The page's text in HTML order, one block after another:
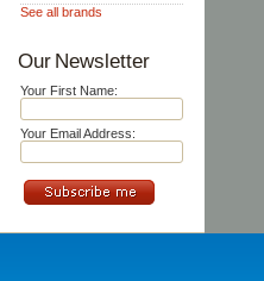
See all brands
Our Newsletter
Your First Name:
Your Email Address: